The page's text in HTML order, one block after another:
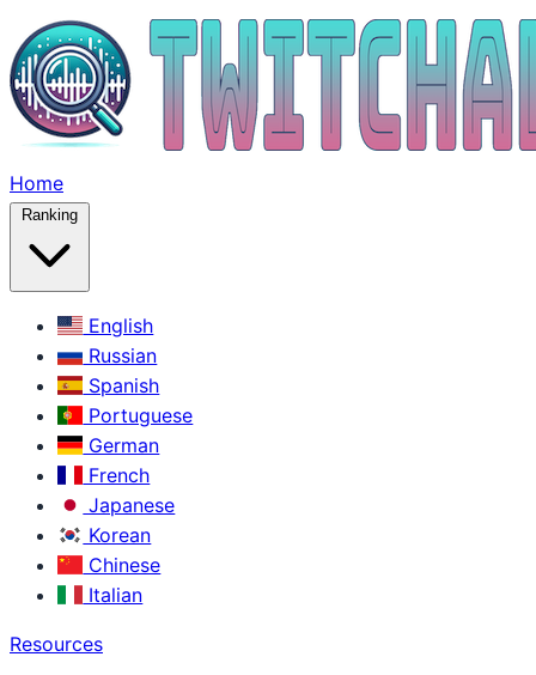
Home
Ranking
English
Russian
Spanish
Portuguese
German
French
Japanese
Korean
Chinese
Italian
Resources